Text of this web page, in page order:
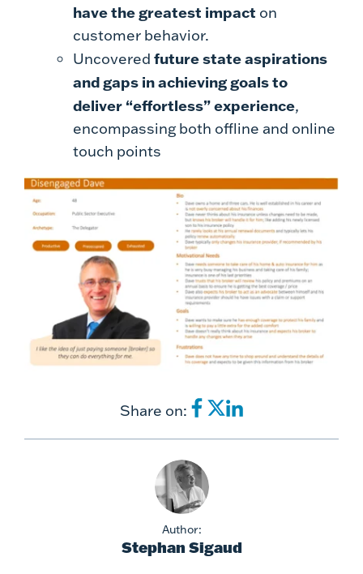
have the greatest impact on
customer behavior.
Uncovered future state aspirations
and gaps in achieving goals to
deliver “effortless” experience,
encompassing both offline and online
touch points
Share on:
Author:
Stephan Sigaud